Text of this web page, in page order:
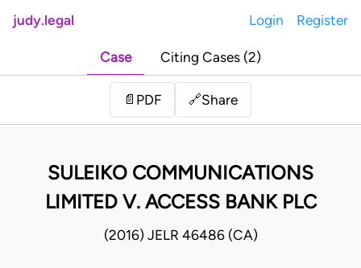
judy.legal Login Register
Case Citing Cases (2)
📄 PDF 🔗Share
SULEIKO COMMUNICATIONS
LIMITED V. ACCESS BANK PLC
(2016) JELR 46486 (CA)